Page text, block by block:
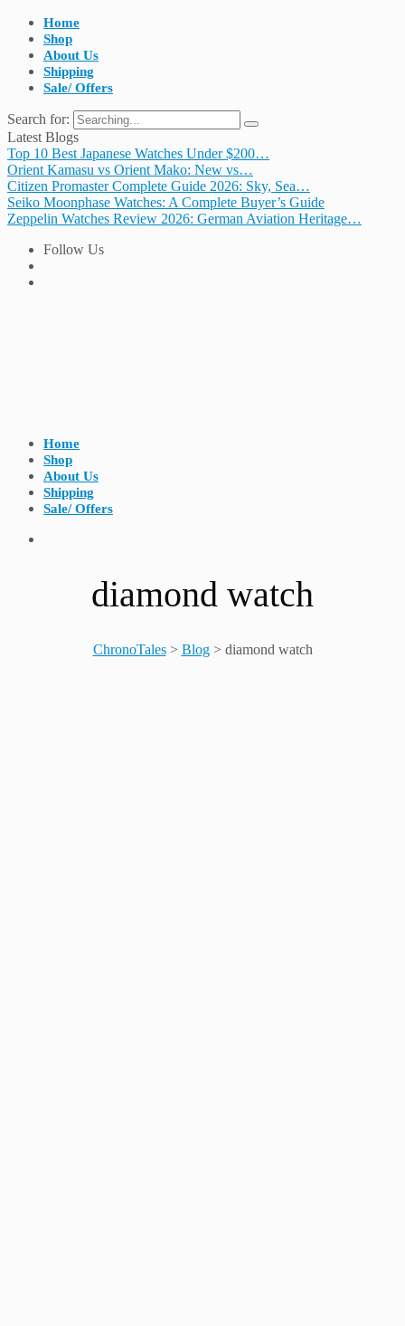
Home
Shop
About Us
Shipping
Sale/ Offers
Search for:
Latest Blogs
Top 10 Best Japanese Watches Under $200…
Orient Kamasu vs Orient Mako: New vs…
Citizen Promaster Complete Guide 2026: Sky, Sea…
Seiko Moonphase Watches: A Complete Buyer’s Guide
Zeppelin Watches Review 2026: German Aviation Heritage…
Follow Us
Home
Shop
About Us
Shipping
Sale/ Offers
diamond watch
ChronoTales> Blog> diamond watch